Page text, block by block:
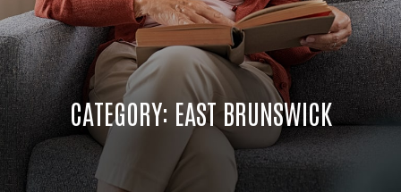
CATEGORY: EAST BRUNSWICK